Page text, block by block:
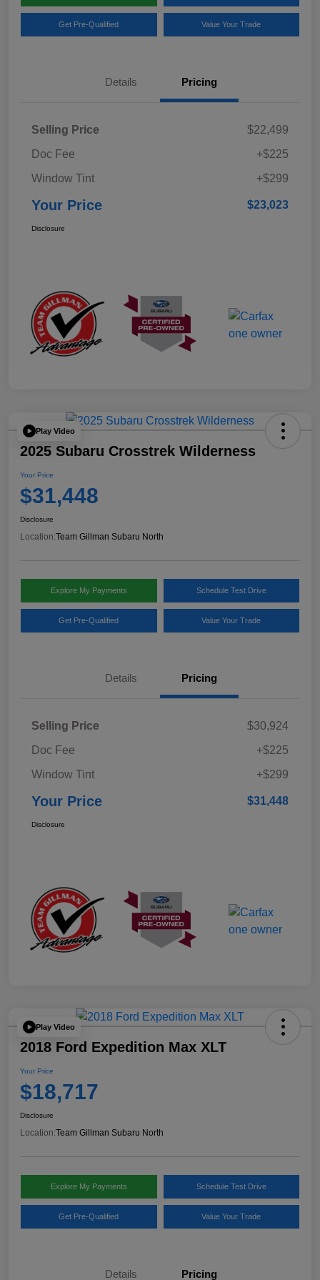
Get Pre-Qualified Value Your Trade
Details Pricing
Selling Price
$22,499
Doc Fee
+$225
Window Tint
+$299
Your Price $23,023
Disclosure
Play Video
2025 Subaru Crosstrek Wilderness
Your Price
$31,448
Disclosure
Location:Team Gillman Subaru North
Explore My Payments Schedule Test Drive
Get Pre-Qualified Value Your Trade
Details Pricing
Selling Price
$30,924
Doc Fee
+$225
Window Tint
+$299
Your Price $31,448
Disclosure
Play Video
2018 Ford Expedition Max XLT
Your Price
$18,717
Disclosure
Location:Team Gillman Subaru North
Explore My Payments Schedule Test Drive
Get Pre-Qualified Value Your Trade
Details Pricing